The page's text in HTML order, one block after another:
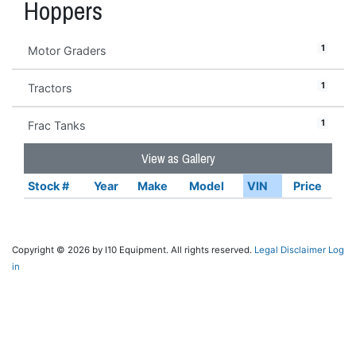
Hoppers
Motor Graders 1
Tractors 1
Frac Tanks 1
View as Gallery
Stock # Year Make Model VIN Price
Copyright © 2026 by I10 Equipment. All rights reserved. Legal Disclaimer Log
in